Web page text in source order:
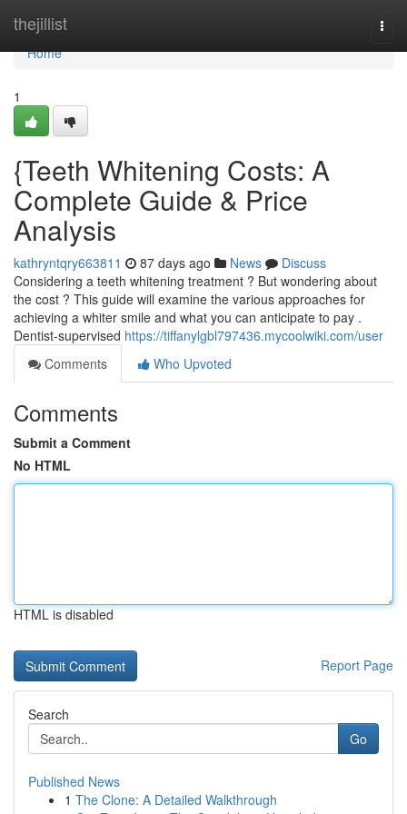
thejillist
Home
Home
1
{Teeth Whitening Costs: A
Complete Guide & Price
Analysis
kathryntqry663811 87 days ago News
Discuss
Considering a teeth whitening treatment ? But wondering about
the cost ? This guide will examine the various approaches for
achieving a whiter smile and what you can anticipate to pay .
Dentist-supervised https://tiffanylgbl797436.mycoolwiki.com/user
Comments
Who Upvoted
Comments
Submit a Comment
No HTML
HTML is disabled
Report Page
Search
Go
Published News
1 The Clone: A Detailed Walkthrough